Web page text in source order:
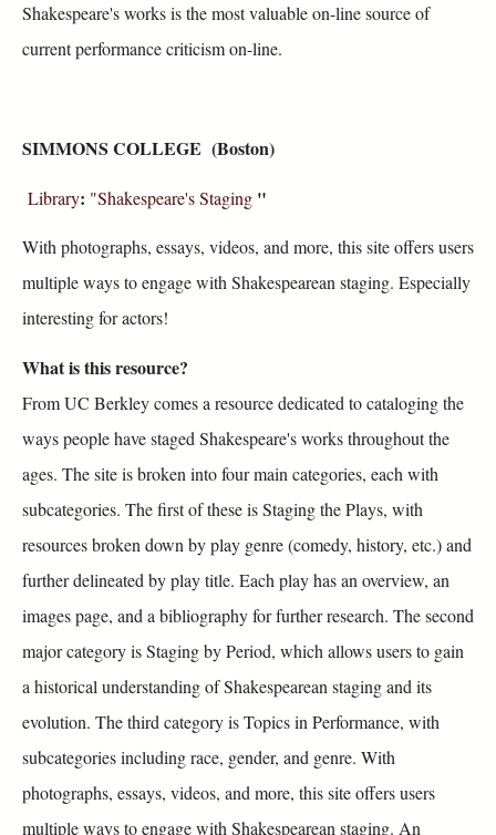
Shakespeare's works is the most valuable on-line source of
current performance criticism on-line.
SIMMONS COLLEGE (Boston)
Library: "Shakespeare's Staging "
With photographs, essays, videos, and more, this site offers users
multiple ways to engage with Shakespearean staging. Especially
interesting for actors!
What is this resource?
From UC Berkley comes a resource dedicated to cataloging the
ways people have staged Shakespeare's works throughout the
ages. The site is broken into four main categories, each with
subcategories. The first of these is Staging the Plays, with
resources broken down by play genre (comedy, history, etc.) and
further delineated by play title. Each play has an overview, an
images page, and a bibliography for further research. The second
major category is Staging by Period, which allows users to gain
a historical understanding of Shakespearean staging and its
evolution. The third category is Topics in Performance, with
subcategories including race, gender, and genre. With
photographs, essays, videos, and more, this site offers users
multiple ways to engage with Shakespearean staging. An